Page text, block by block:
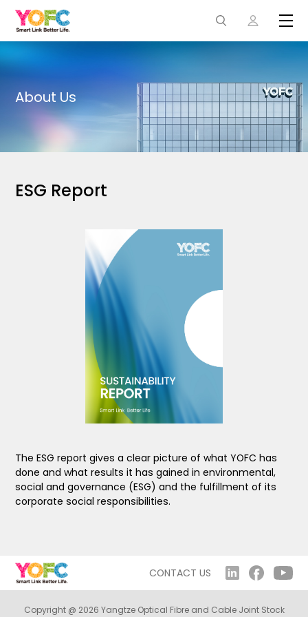
About Us
ESG Report
The ESG report gives a clear picture of what YOFC has
done and what results it has gained in environmental,
social and governance (ESG) and the fulfillment of its
corporate social responsibilities.
CONTACT US
Copyright @ 2026 Yangtze Optical Fibre and Cable Joint Stock